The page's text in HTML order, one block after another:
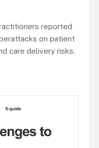
reported
on patient
care delivery risks.